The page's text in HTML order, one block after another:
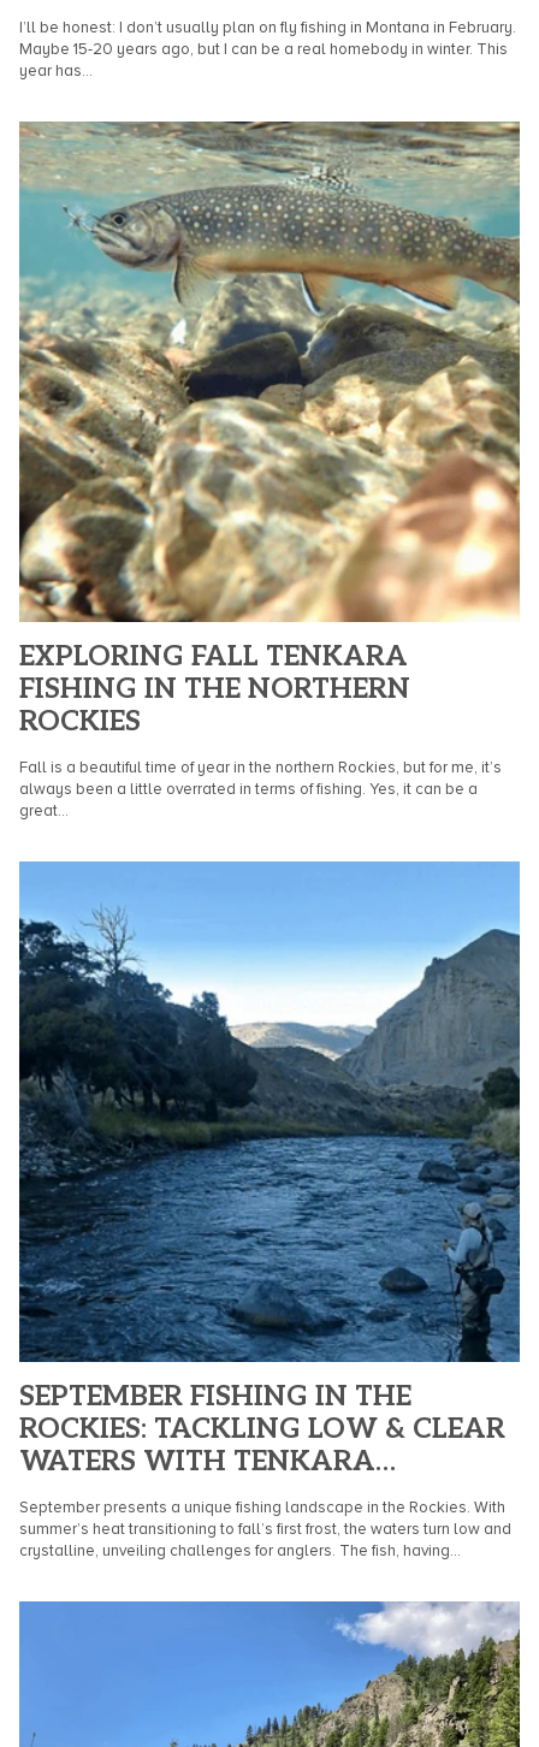
I’ll be honest: I don’t usually plan on fly fishing in Montana in February.
Maybe 15-20 years ago, but I can be a real homebody in winter. This
year has...
EXPLORING FALL TENKARA
FISHING IN THE NORTHERN
ROCKIES
Fall is a beautiful time of year in the northern Rockies, but for me, it’s
always been a little overrated in terms of fishing. Yes, it can be a
great...
SEPTEMBER FISHING IN THE
ROCKIES: TACKLING LOW & CLEAR
WATERS WITH TENKARA
TECHNIQUES
September presents a unique fishing landscape in the Rockies. With
summer’s heat transitioning to fall’s first frost, the waters turn low and
crystalline, unveiling challenges for anglers. The fish, having...